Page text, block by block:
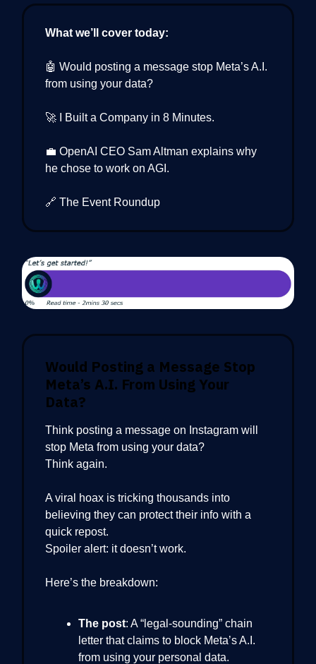
What we’ll cover today:
🤖 Would posting a message stop Meta’s A.I.
from using your data?
🚀 I Built a Company in 8 Minutes.
💼 OpenAI CEO Sam Altman explains why
he chose to work on AGI.
🔗 The Event Roundup
Would Posting a Message Stop
Meta’s A.I. From Using Your
Data?
Think posting a message on Instagram will
stop Meta from using your data?
Think again.
A viral hoax is tricking thousands into
believing they can protect their info with a
quick repost.
Spoiler alert: it doesn’t work.
Here’s the breakdown:
The post: A “legal-sounding” chain
letter that claims to block Meta’s A.I.
from using your personal data.